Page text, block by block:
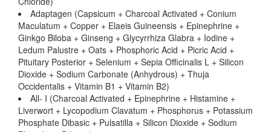
Adaptagen (Capsicum + Charcoal Activated + Conium
Maculatum + Copper + Elaeis Guineensis + Epinephrine +
Ginkgo Biloba + Ginseng + Glycyrrhiza Glabra + Iodine +
Ledum Palustre + Oats + Phosphoric Acid + Picric Acid +
Pituitary Posterior + Selenium + Sepia Officinalis L + Silicon
Dioxide + Sodium Carbonate (Anhydrous) + Thuja
Occidentalis + Vitamin B1 + Vitamin B2)
All- I (Charcoal Activated + Epinephrine + Histamine +
Liverwort + Lycopodium Clavatum + Phosphorus + Potassium
Phosphate Dibasic + Pulsatilla + Silicon Dioxide + Sodium